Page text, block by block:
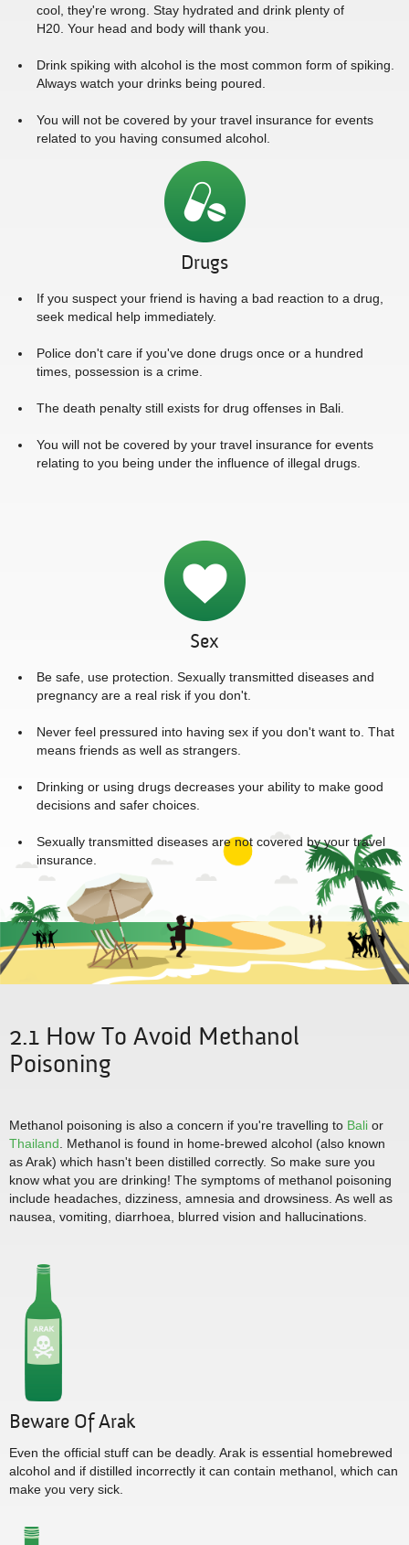
cool, they're wrong. Stay hydrated and drink plenty of
H20. Your head and body will thank you.
Drink spiking with alcohol is the most common form of spiking.
Always watch your drinks being poured.
You will not be covered by your travel insurance for events
related to you having consumed alcohol.
Drugs
If you suspect your friend is having a bad reaction to a drug,
seek medical help immediately.
Police don't care if you've done drugs once or a hundred
times, possession is a crime.
The death penalty still exists for drug offenses in Bali.
You will not be covered by your travel insurance for events
relating to you being under the influence of illegal drugs.
Sex
Be safe, use protection. Sexually transmitted diseases and
pregnancy are a real risk if you don't.
Never feel pressured into having sex if you don't want to. That
means friends as well as strangers.
Drinking or using drugs decreases your ability to make good
decisions and safer choices.
Sexually transmitted diseases are not covered by your travel
insurance.
2.1 How To Avoid Methanol
Poisoning
Methanol poisoning is also a concern if you're travelling to Bali or
Thailand . Methanol is found in home-brewed alcohol (also known
as Arak) which hasn't been distilled correctly. So make sure you
know what you are drinking! The symptoms of methanol poisoning
include headaches, dizziness, amnesia and drowsiness. As well as
nausea, vomiting, diarrhoea, blurred vision and hallucinations.
Beware Of Arak
Even the official stuff can be deadly. Arak is essential homebrewed
alcohol and if distilled incorrectly it can contain methanol, which can
make you very sick.